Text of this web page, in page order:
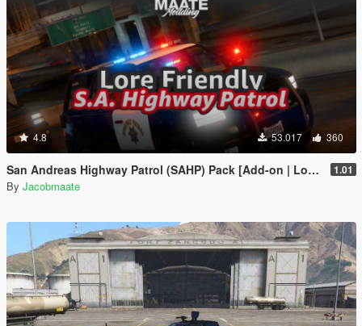
4.8 53.017 360
San Andreas Highway Patrol (SAHP) Pack [Add-on | Lore-Friendly] (Based on CHP) 1.01
By Jacobmaate